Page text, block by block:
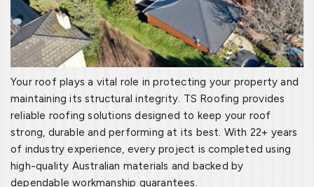
Your roof plays a vital role in protecting your property and
maintaining its structural integrity. TS Roofing provides
reliable roofing solutions designed to keep your roof
strong, durable and performing at its best. With 22+ years
of industry experience, every project is completed using
high-quality Australian materials and backed by
dependable workmanship guarantees.